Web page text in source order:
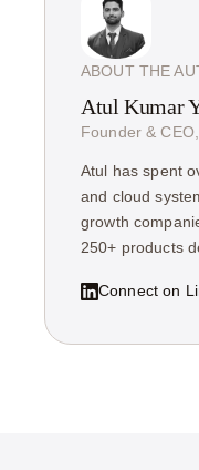
ABOUT THE
Atul Kumar
Founder &
Atul has spent
and cloud
growth
250+ products
Connect on